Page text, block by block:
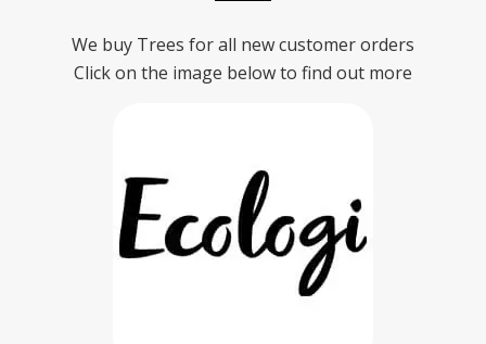
We buy Trees for all new customer orders
Click on the image below to find out more